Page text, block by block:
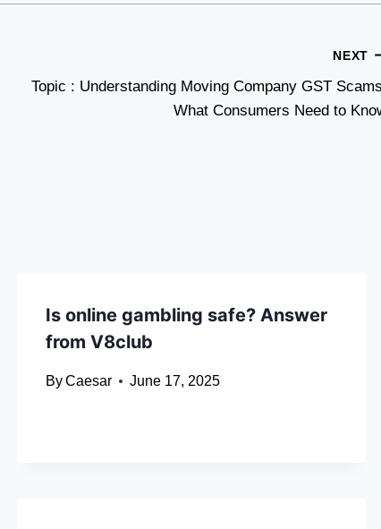
NEXT
Topic : Understanding Moving Company GST
What Consumers Need to
Is online gambling safe? Answer
from V8club
ByCaesar June 17, 2025